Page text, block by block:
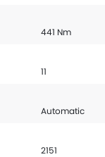
441 Nm
11
Automatic
2151